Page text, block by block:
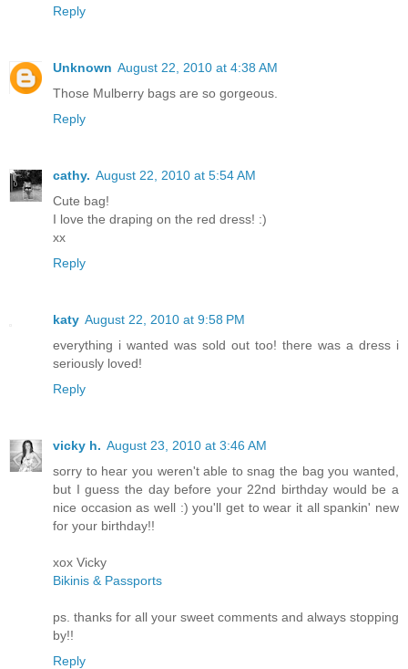
Reply
Unknown August 22, 2010 at 4:38 AM
Those Mulberry bags are so gorgeous.
Reply
cathy. August 22, 2010 at 5:54 AM
Cute bag!
I love the draping on the red dress! :)
xx
Reply
katy August 22, 2010 at 9:58 PM
everything i wanted was sold out too! there was a dress i
seriously loved!
Reply
vicky h. August 23, 2010 at 3:46 AM
sorry to hear you weren't able to snag the bag you wanted,
but I guess the day before your 22nd birthday would be a
nice occasion as well :) you'll get to wear it all spankin' new
for your birthday!!
xox Vicky
Bikinis & Passports
ps. thanks for all your sweet comments and always stopping
by!!
Reply